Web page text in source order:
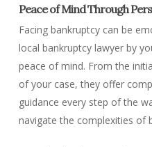
Peace of Mind Through
Facing bankruptcy can be
local bankruptcy lawyer by
peace of mind. From the
of your case, they offer
guidance every step of the
navigate the complexities of